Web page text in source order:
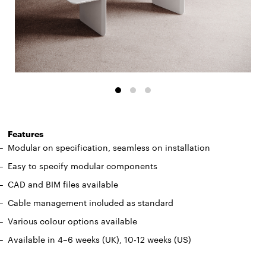
Features
Modular on specification, seamless on installation
Easy to specify modular components
CAD and BIM files available
Cable management included as standard
Various colour options available
Available in 4–6 weeks (UK), 10-12 weeks (US)